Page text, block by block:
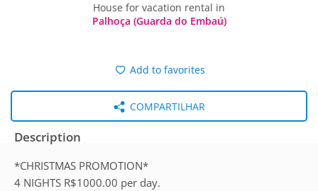
House for vacation rental in
Palhoça (Guarda do Embaú)
Add to favorites
COMPARTILHAR
Description
*CHRISTMAS PROMOTION*
4 NIGHTS R$1000.00 per day.